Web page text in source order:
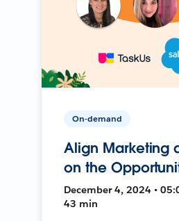
On-demand
Align Marketing
on the
December 4, 2024 •
43 min